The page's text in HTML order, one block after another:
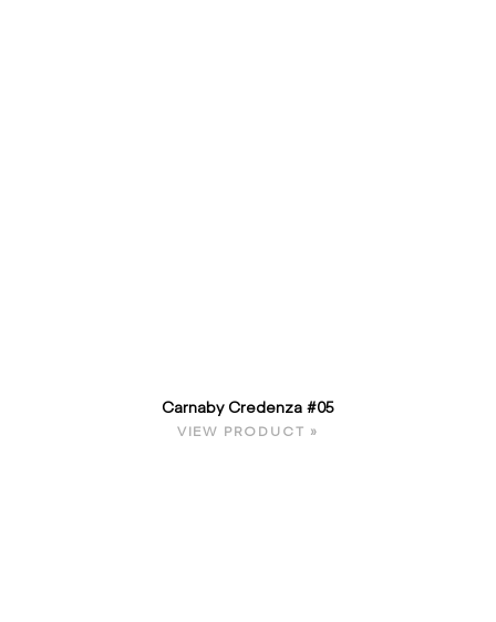
Carnaby Credenza #05
VIEW PRODUCT »